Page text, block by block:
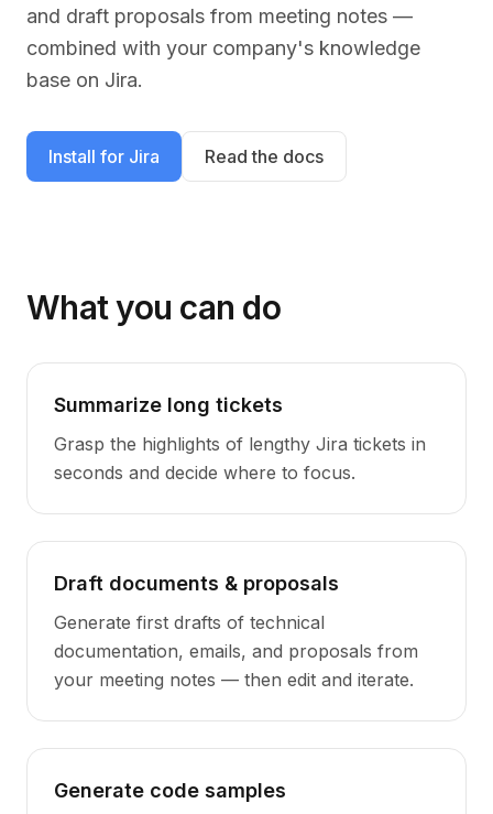
and draft proposals from meeting notes —
combined with your company's knowledge
base on Jira.
Install for Jira Read the docs
What you can do
Summarize long tickets
Grasp the highlights of lengthy Jira tickets in
seconds and decide where to focus.
Draft documents & proposals
Generate first drafts of technical
documentation, emails, and proposals from
your meeting notes — then edit and iterate.
Generate code samples